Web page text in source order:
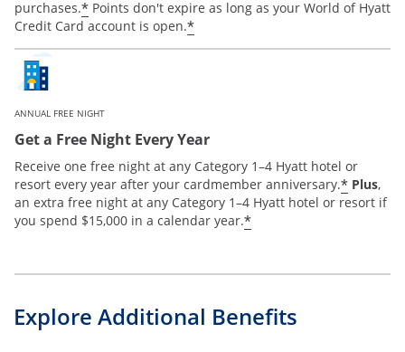
purchases.* Points don't expire as long as your World of Hyatt
Credit Card account is open.*
ANNUAL FREE NIGHT
Get a Free Night Every Year
Receive one free night at any Category 1–4 Hyatt hotel or
resort every year after your cardmember anniversary.* Plus,
an extra free night at any Category 1–4 Hyatt hotel or resort if
you spend $15,000 in a calendar year.*
Explore Additional Benefits